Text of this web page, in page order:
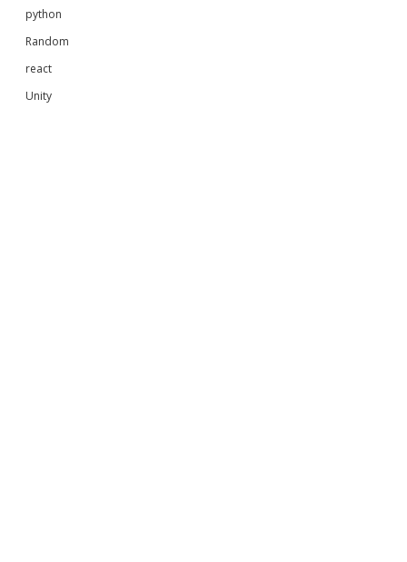
python
Random
react
Unity